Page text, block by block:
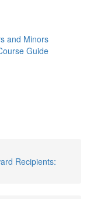
and Minors
Guide
Recipients: